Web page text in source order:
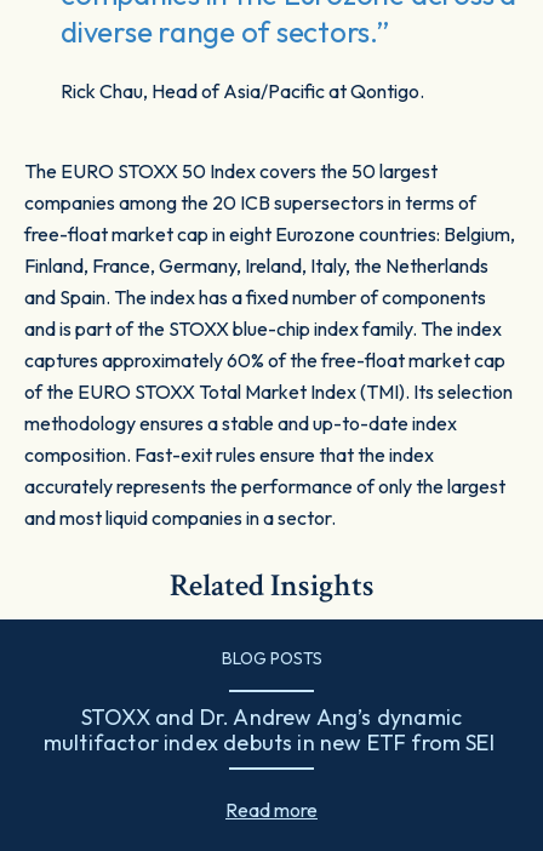
diverse range of sectors.”
Rick Chau, Head of Asia/Pacific at Qontigo.
The EURO STOXX 50 Index covers the 50 largest
companies among the 20 ICB supersectors in terms of
free-float market cap in eight Eurozone countries: Belgium,
Finland, France, Germany, Ireland, Italy, the Netherlands
and Spain. The index has a fixed number of components
and is part of the STOXX blue-chip index family. The index
captures approximately 60% of the free-float market cap
of the EURO STOXX Total Market Index (TMI). Its selection
methodology ensures a stable and up-to-date index
composition. Fast-exit rules ensure that the index
accurately represents the performance of only the largest
and most liquid companies in a sector.
Related Insights
BLOG POSTS
STOXX and Dr. Andrew Ang’s dynamic
multifactor index debuts in new ETF from SEI
Read more